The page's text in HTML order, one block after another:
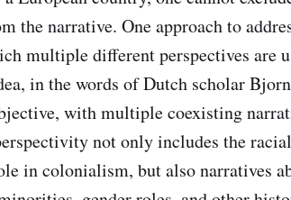
the narrative. One approach to
multiple different perspectives are
in the words of Dutch scholar
with multiple coexisting
not only includes the
in colonialism, but also narratives